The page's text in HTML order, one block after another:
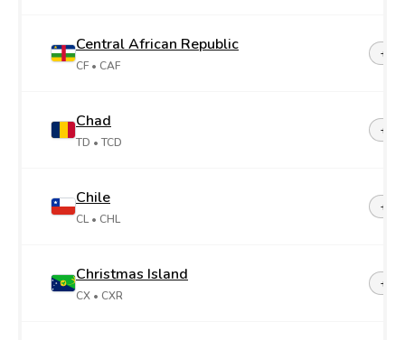
Central African Republic
CF • CAF
+236
Chad
TD • TCD
+235
Chile
CL • CHL
+56
Christmas Island
CX • CXR
+61